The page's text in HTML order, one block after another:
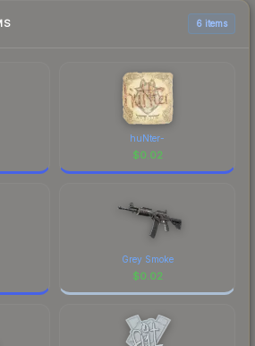
current prices, and remember6 items
huNter-
$0.02
Grey Smoke
$0.02